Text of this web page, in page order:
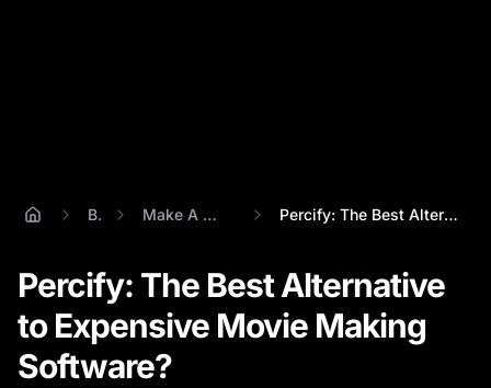
Blog Make A Movie Online Percify: The Best Alternative to Expensi...
Percify: The Best Alternative
to Expensive Movie Making
Software?